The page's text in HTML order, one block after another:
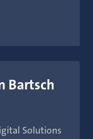
Bartsch
Solutions